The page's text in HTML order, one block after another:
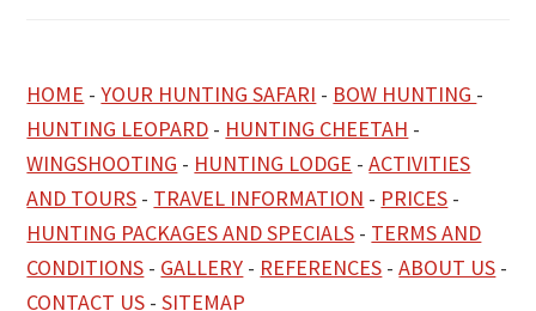
HOME -YOUR HUNTING SAFARI - BOW HUNTING -
HUNTING LEOPARD - HUNTING CHEETAH -
WINGSHOOTING - HUNTING LODGE -ACTIVITIES
AND TOURS - TRAVEL INFORMATION - PRICES -
HUNTING PACKAGES AND SPECIALS - TERMS AND
CONDITIONS - GALLERY - REFERENCES -ABOUT US -
CONTACT US -SITEMAP